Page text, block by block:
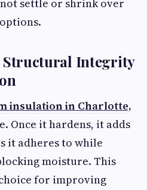
settle or shrink over
Structural Integrity
insulation in Charlotte,
Once it hardens, it adds
it adheres to while
moisture. This
for improving